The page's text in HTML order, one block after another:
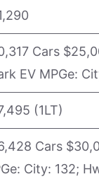
Cars
EV MPGe:
(1LT)
Cars
City: 132;